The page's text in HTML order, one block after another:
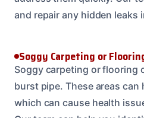
and repair any hidden leaks
Soggy Carpeting or
Soggy carpeting or flooring
burst pipe. These areas can
which can cause health